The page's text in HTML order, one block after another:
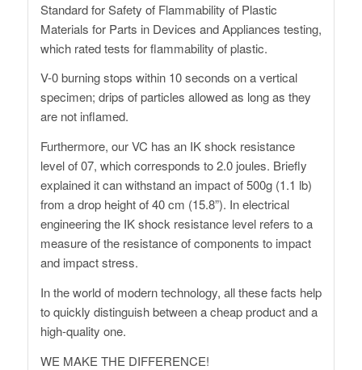
Standard for Safety of Flammability of Plastic
Materials for Parts in Devices and Appliances testing,
which rated tests for flammability of plastic.
V-0 burning stops within 10 seconds on a vertical
specimen; drips of particles allowed as long as they
are not inflamed.
Furthermore, our VC has an IK shock resistance
level of 07, which corresponds to 2.0 joules. Briefly
explained it can withstand an impact of 500g (1.1 lb)
from a drop height of 40 cm (15.8”). In electrical
engineering the IK shock resistance level refers to a
measure of the resistance of components to impact
and impact stress.
In the world of modern technology, all these facts help
to quickly distinguish between a cheap product and a
high-quality one.
WE MAKE THE DIFFERENCE!